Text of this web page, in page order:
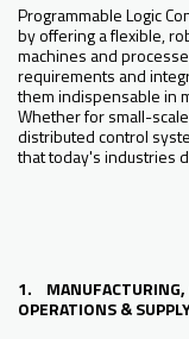
Programmable Logic
by offering a flexible,
machines and
requirements and
them indispensable in
Whether for small-
distributed control
that today's industries
1. MANUFACTURING,
OPERATIONS &